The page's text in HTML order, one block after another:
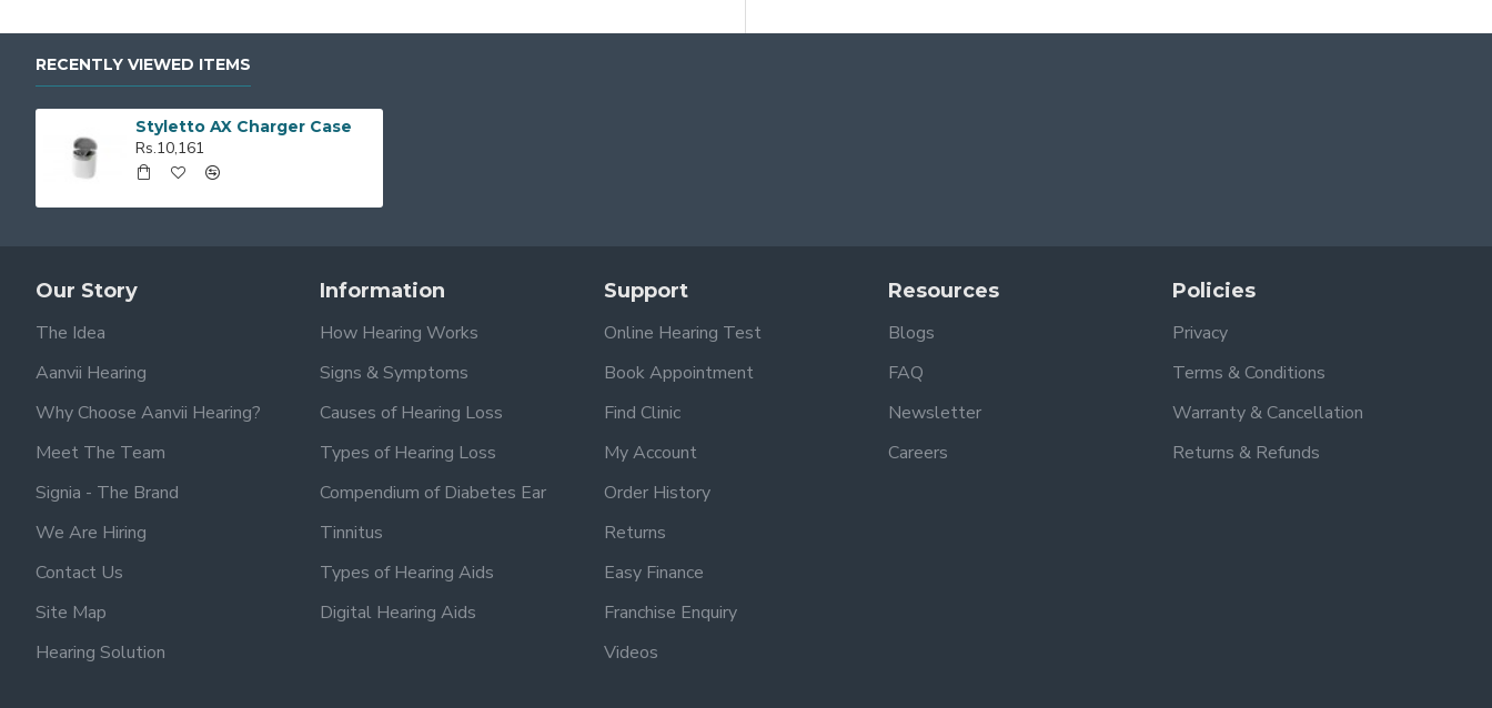
RECENTLY VIEWED ITEMS
Styletto AX Charger Case
Rs.10,161
Our Story
The Idea
Aanvii Hearing
Why Choose Aanvii Hearing?
Meet The Team
Signia - The Brand
We Are Hiring
Contact Us
Site Map
Hearing Solution
Information
How Hearing Works
Signs & Symptoms
Causes of Hearing Loss
Types of Hearing Loss
Compendium of Diabetes Ear
Tinnitus
Types of Hearing Aids
Digital Hearing Aids
Support
Online Hearing Test
Book Appointment
Find Clinic
My Account
Order History
Returns
Easy Finance
Franchise Enquiry
Videos
Resources
Blogs
FAQ
Newsletter
Careers
Policies
Privacy
Terms & Conditions
Warranty & Cancellation
Returns & Refunds